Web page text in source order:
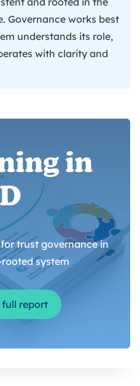
Governance works best
understands its role,
with clarity and
in
trust governance in
system
full report